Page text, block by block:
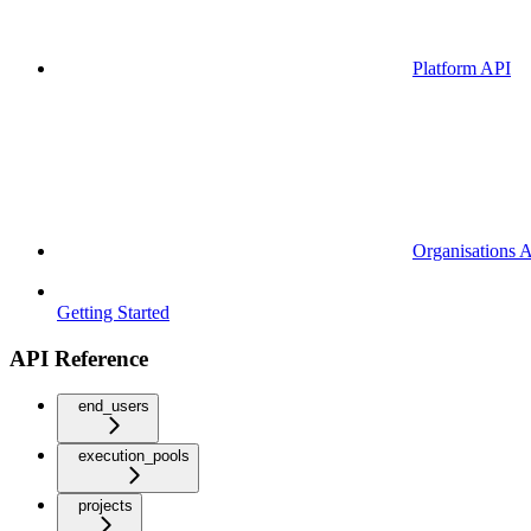
Platform API
Organisations
Getting Started
API Reference
end_users
execution_pools
projects